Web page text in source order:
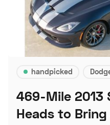
handpicked
469-Mile 2013
Heads to